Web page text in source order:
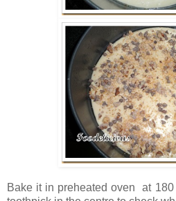
Bake it in preheated oven at